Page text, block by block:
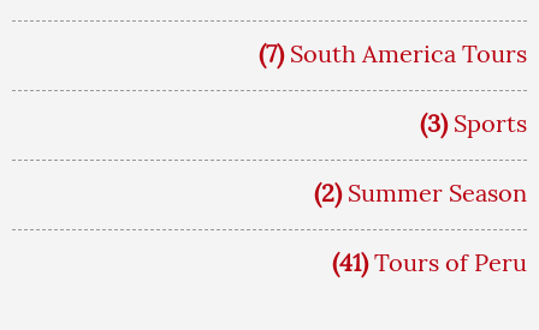
(7) South America Tours
(3) Sports
(2) Summer Season
(41) Tours of Peru